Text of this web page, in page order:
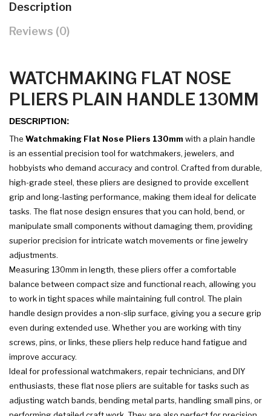
Description
Reviews (0)
WATCHMAKING FLAT NOSE
PLIERS PLAIN HANDLE 130MM
DESCRIPTION:
The Watchmaking Flat Nose Pliers 130mm with a plain handle
is an essential precision tool for watchmakers, jewelers, and
hobbyists who demand accuracy and control. Crafted from durable,
high-grade steel, these pliers are designed to provide excellent
grip and long-lasting performance, making them ideal for delicate
tasks. The flat nose design ensures that you can hold, bend, or
manipulate small components without damaging them, providing
superior precision for intricate watch movements or fine jewelry
adjustments.
Measuring 130mm in length, these pliers offer a comfortable
balance between compact size and functional reach, allowing you
to work in tight spaces while maintaining full control. The plain
handle design provides a non-slip surface, giving you a secure grip
even during extended use. Whether you are working with tiny
screws, pins, or links, these pliers help reduce hand fatigue and
improve accuracy.
Ideal for professional watchmakers, repair technicians, and DIY
enthusiasts, these flat nose pliers are suitable for tasks such as
adjusting watch bands, bending metal parts, handling small pins, or